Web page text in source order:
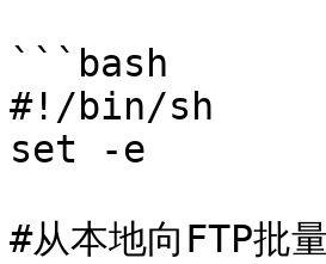
```bash
#!/bin/sh
set -e
#从本地向FTP批